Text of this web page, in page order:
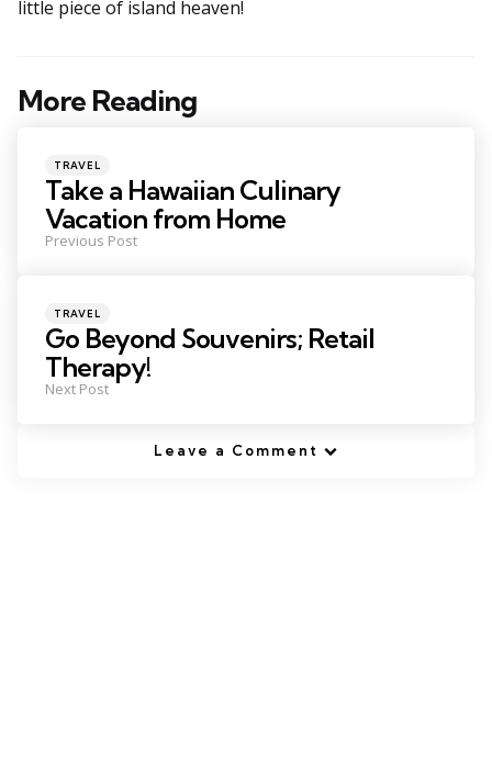
little piece of island heaven!
More Reading
Post
Posted
in
TRAVEL
Take a Hawaiian Culinary
Vacation from Home
Previous Post
Posted
in
TRAVEL
Go Beyond Souvenirs; Retail
Therapy!
Next Post
Leave a Comment